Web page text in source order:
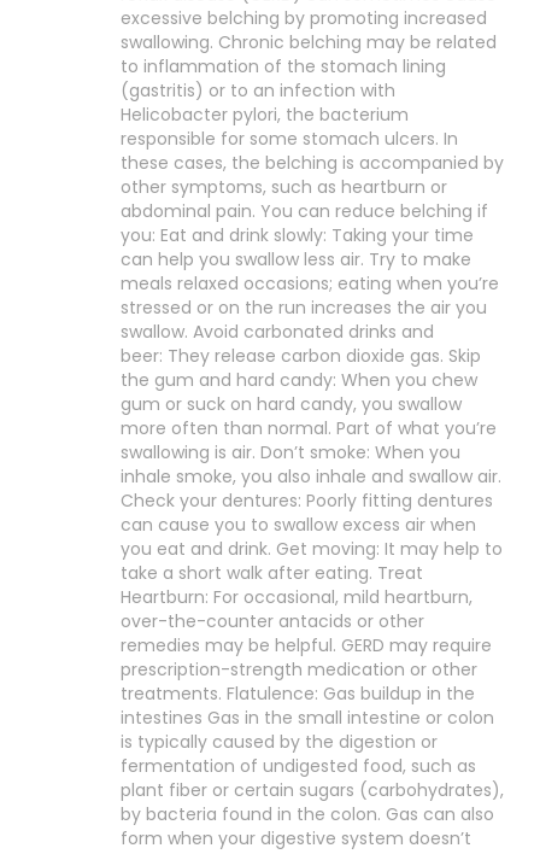
excessive belching by promoting increased
swallowing. Chronic belching may be related
to inflammation of the stomach lining
(gastritis) or to an infection with
Helicobacter pylori, the bacterium
responsible for some stomach ulcers. In
these cases, the belching is accompanied by
other symptoms, such as heartburn or
abdominal pain. You can reduce belching if
you: Eat and drink slowly: Taking your time
can help you swallow less air. Try to make
meals relaxed occasions; eating when you’re
stressed or on the run increases the air you
swallow. Avoid carbonated drinks and
beer: They release carbon dioxide gas. Skip
the gum and hard candy: When you chew
gum or suck on hard candy, you swallow
more often than normal. Part of what you’re
swallowing is air. Don’t smoke: When you
inhale smoke, you also inhale and swallow air.
Check your dentures: Poorly fitting dentures
can cause you to swallow excess air when
you eat and drink. Get moving: It may help to
take a short walk after eating. Treat
Heartburn: For occasional, mild heartburn,
over-the-counter antacids or other
remedies may be helpful. GERD may require
prescription-strength medication or other
treatments. Flatulence: Gas buildup in the
intestines Gas in the small intestine or colon
is typically caused by the digestion or
fermentation of undigested food, such as
plant fiber or certain sugars (carbohydrates),
by bacteria found in the colon. Gas can also
form when your digestive system doesn’t